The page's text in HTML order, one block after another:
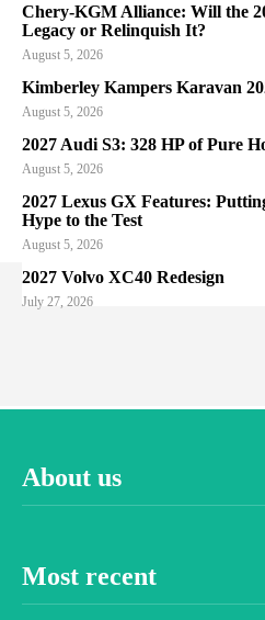
Chery-KGM Alliance: Will the
Legacy or Relinquish It?
August 5, 2026
Kimberley Kampers Karavan
August 5, 2026
2027 Audi S3: 328 HP of Pure
August 5, 2026
2027 Lexus GX Features:
Hype to the Test
August 5, 2026
2027 Volvo XC40 Redesign
July 27, 2026
About us
Most recent